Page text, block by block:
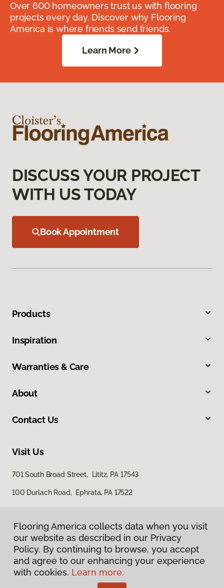
Over 600 homeowners trust us with flooring
projects every day. Discover why Flooring
America is where friends send friends.
Learn More
DISCUSS YOUR PROJECT
WITH US TODAY
Book Appointment
Products
Inspiration
Warranties & Care
About
Contact Us
Visit Us
701 South Broad Street, Lititz, PA 17543
100 Durlach Road, Ephrata, PA 17522
Privacy Policy
Terms & Conditions
Flooring America collects data when you visit
our website as described in our Privacy
Policy. By continuing to browse, you accept
and agree to our enhancing your experience
with cookies. Learn more.